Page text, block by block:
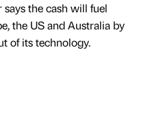
the cash will fuel
the US and Australia by
of its technology.